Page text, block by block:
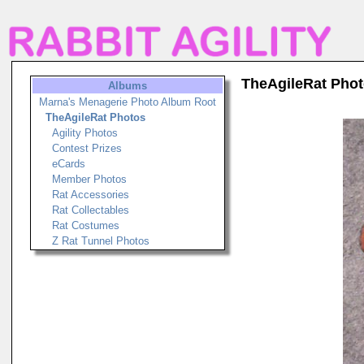
Albums
Marna's Menagerie Photo Album Root
TheAgileRat Photos
Agility Photos
Contest Prizes
eCards
Member Photos
Rat Accessories
Rat Collectables
Rat Costumes
Z Rat Tunnel Photos
TheAgileRat